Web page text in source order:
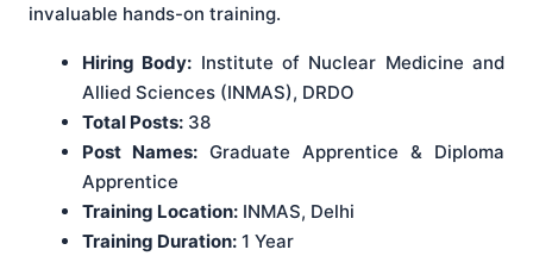
invaluable hands-on training.
Hiring Body: Institute of Nuclear Medicine and
Allied Sciences (INMAS), DRDO
Total Posts: 38
Post Names: Graduate Apprentice & Diploma
Apprentice
Training Location: INMAS, Delhi
Training Duration: 1 Year